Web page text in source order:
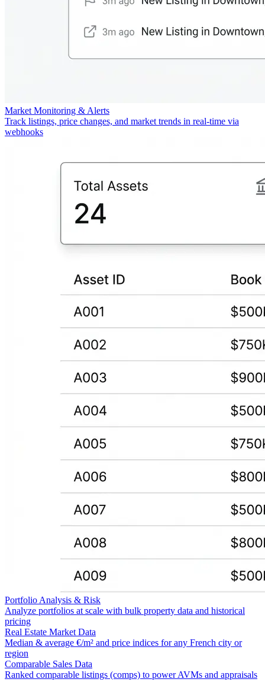
Market Monitoring & Alerts
Track listings, price changes, and market trends in real-time via
webhooks
Portfolio Analysis & Risk
Analyze portfolios at scale with bulk property data and historical
pricing
Real Estate Market Data
Median & average €/m² and price indices for any French city or
region
Comparable Sales Data
Ranked comparable listings (comps) to power AVMs and appraisals